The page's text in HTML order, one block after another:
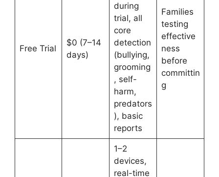
Free Trial
$0 (7–14
days)
during
trial, all
core
detection
(bullying,
grooming
, self-
harm,
predators
), basic
reports
Families
testing
effective
ness
before
committin
g
1–2
devices,
real-time